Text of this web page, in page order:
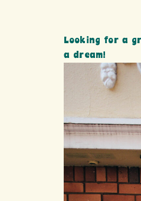
Looking for a
a dream!